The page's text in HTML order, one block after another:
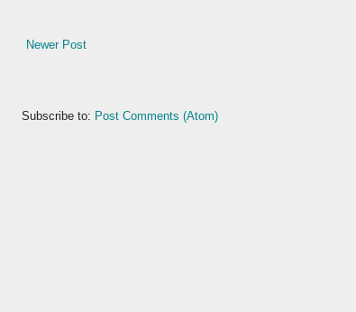
Newer Post
Subscribe to: Post Comments (Atom)